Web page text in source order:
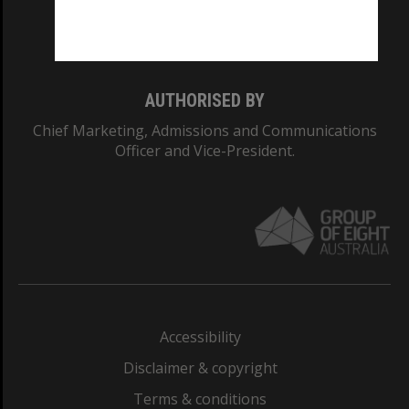
AUTHORISED BY
Chief Marketing, Admissions and Communications
Officer and Vice-President.
Accessibility
Disclaimer & copyright
Terms & conditions